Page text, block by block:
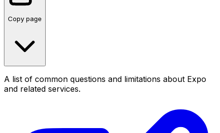
Copy page
A list of common questions and limitations about Expo
and related services.